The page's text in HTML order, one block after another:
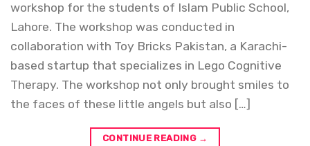
workshop for the students of Islam Public School,
Lahore. The workshop was conducted in
collaboration with Toy Bricks Pakistan, a Karachi-
based startup that specializes in Lego Cognitive
Therapy. The workshop not only brought smiles to
the faces of these little angels but also […]
CONTINUE READING →